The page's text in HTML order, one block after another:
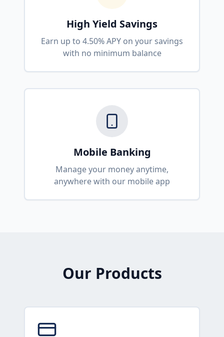
High Yield Savings
Earn up to 4.50% APY on your savings
with no minimum balance
Mobile Banking
Manage your money anytime,
anywhere with our mobile app
Our Products